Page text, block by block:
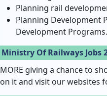
Planning rail
Planning Development
Development Programs.
Ministry Of Railways Jobs
MORE giving a chance to
on it and visit our websites